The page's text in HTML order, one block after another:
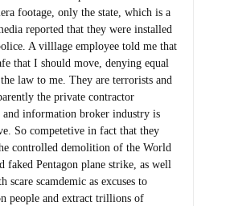
footage, only the state, which is a
reported that they were installed
A villlage employee told me that
that I should move, denying equal
law to me. They are terrorists and
the private contractor
and information broker industry is
So competetive in fact that they
controlled demolition of the World
faked Pentagon plane strike, as well
scare scamdemic as excuses to
people and extract trillions of